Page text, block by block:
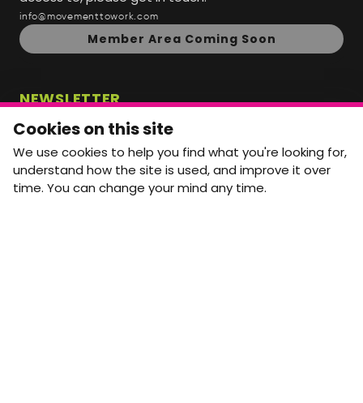
info@movementtowork.com
Member Area Coming Soon
NEWSLETTER
Monthly Movement updates and opportunities,
straight to your inbox.
First name
Last name
Cookies on this site
We use cookies to help you find what you're looking for,
understand how the site is used, and improve it over
time. You can change your mind any time.